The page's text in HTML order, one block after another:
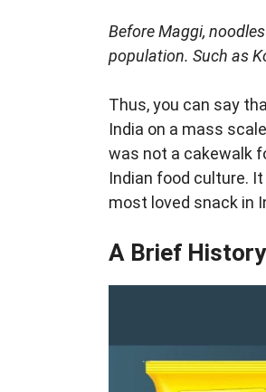
Before Maggi,
population. Such as
Thus, you can say
India on a mass
was not a cakewalk
Indian food culture.
most loved snack in
A Brief